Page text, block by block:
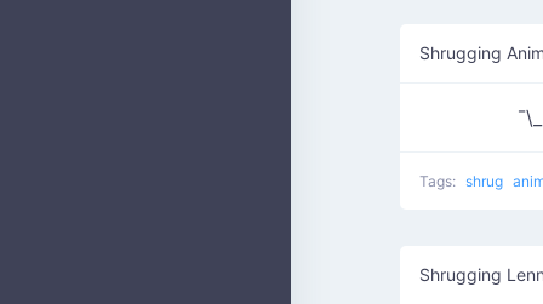
Shrugging
Tags: shrug
Shrugging